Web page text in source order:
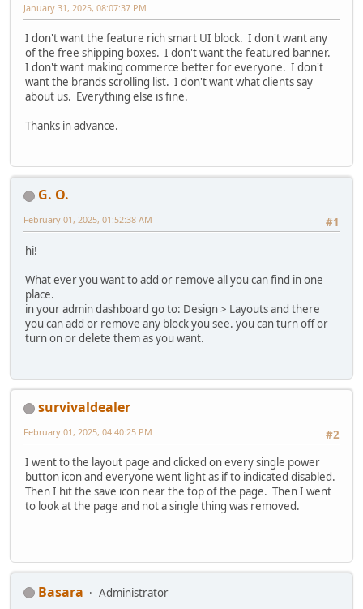
January 31, 2025, 08:07:37 PM
I don't want the feature rich smart UI block. I don't want any
of the free shipping boxes. I don't want the featured banner.
I don't want making commerce better for everyone. I don't
want the brands scrolling list. I don't want what clients say
about us. Everything else is fine.
Thanks in advance.
G. O.
#1
February 01, 2025, 01:52:38 AM
hi!
What ever you want to add or remove all you can find in one
place.
in your admin dashboard go to: Design > Layouts and there
you can add or remove any block you see. you can turn off or
turn on or delete them as you want.
survivaldealer
#2
February 01, 2025, 04:40:25 PM
I went to the layout page and clicked on every single power
button icon and everyone went light as if to indicated disabled.
Then I hit the save icon near the top of the page. Then I went
to look at the page and not a single thing was removed.
Basara
Administrator